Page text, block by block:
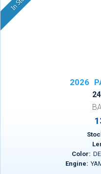
2026
Color:
Engine: